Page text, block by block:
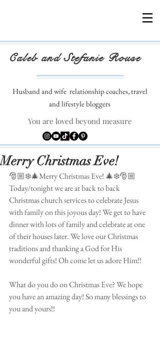
Caleb and Stefanie Rouse
Husband and wife relationship coaches, travel
and lifestyle bloggers
You are loved beyond measure
Merry Christmas Eve!
🎅🏼❄️🎄Merry Christmas Eve! 🎄❄️🎅🏼
Today/tonight we are at back to back
Christmas church services to celebrate Jesus
with family on this joyous day! We get to have
dinner with lots of family and celebrate at one
of their houses later. We love our Christmas
traditions and thanking a God for His
wonderful gifts! Oh come let us adore Him!!
What do you do on Christmas Eve? We hope
you have an amazing day! So many blessings to
you and yours!!